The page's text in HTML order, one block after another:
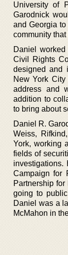
University of
Garodnick
and Georgia
community
Daniel
Civil Rights
designed and
New York
address and
addition to
to bring about
Daniel R.
Weiss,
York, working
fields of
investigations.
Campaign for
Partnership
going to
Daniel was a
McMahon in